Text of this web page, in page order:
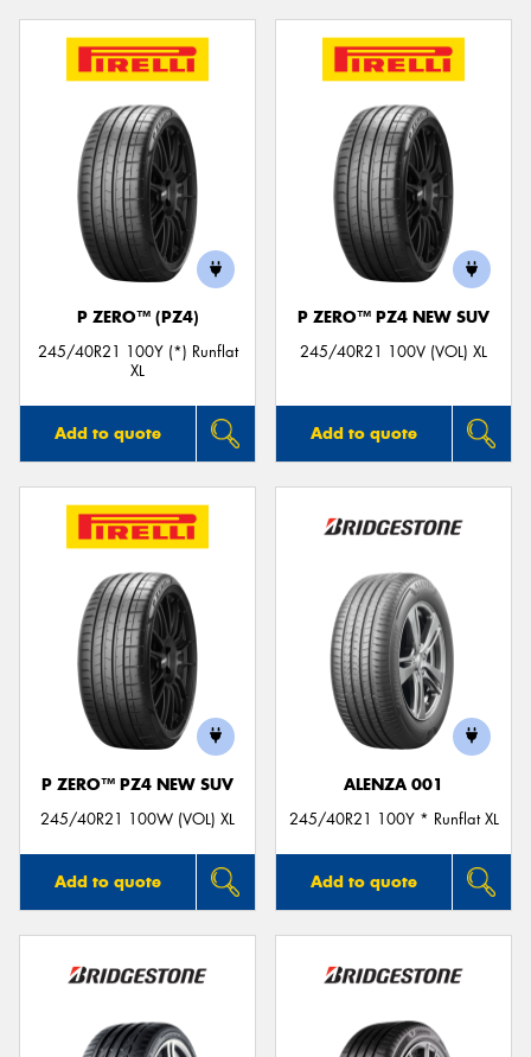
P ZERO™ (PZ4)
245/40R21 100Y (*) Runflat
XL
Add to quote
P ZERO™ PZ4 NEW SUV
245/40R21 100V (VOL) XL
Add to quote
P ZERO™ PZ4 NEW SUV
245/40R21 100W (VOL) XL
Add to quote
ALENZA 001
245/40R21 100Y * Runflat XL
Add to quote